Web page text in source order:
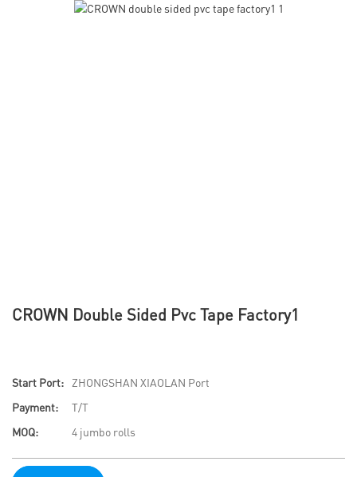
CROWN Double Sided Pvc Tape Factory1
Start Port:
ZHONGSHAN XIAOLAN Port
Payment:
T/T
MOQ:
4 jumbo rolls